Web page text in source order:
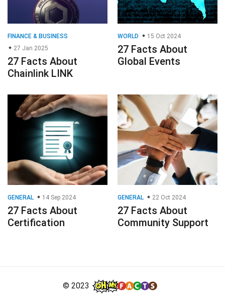
FINANCE & BUSINESS
27 Jan 2025
27 Facts About
Chainlink LINK
WORLD 15 Oct 2024
27 Facts About
Global Events
GENERAL 14 Sep 2024
27 Facts About
Certification
GENERAL 22 Oct 2024
27 Facts About
Community Support
© 2023